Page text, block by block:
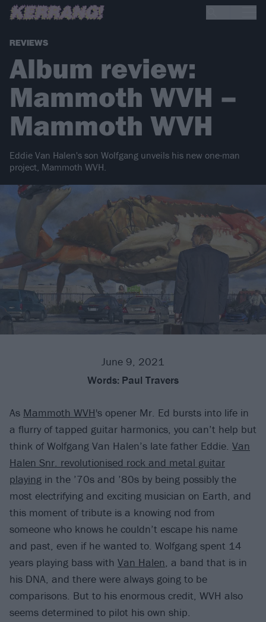
REVIEWS
Album review:
Mammoth WVH –
Mammoth WVH
Eddie Van Halen's son Wolfgang unveils his new one-man
project, Mammoth WVH.
June 9, 2021
Words: Paul Travers
As Mammoth WVH's opener Mr. Ed bursts into life in
a flurry of tapped guitar harmonics, you can’t help but
think of Wolfgang Van Halen’s late father Eddie. Van
Halen Snr. revolutionised rock and metal guitar
playing in the ’70s and ’80s by being possibly the
most electrifying and exciting musician on Earth, and
this moment of tribute is a knowing nod from
someone who knows he couldn’t escape his name
and past, even if he wanted to. Wolfgang spent 14
years playing bass with Van Halen, a band that is in
his DNA, and there were always going to be
comparisons. But to his enormous credit, WVH also
seems determined to pilot his own ship.